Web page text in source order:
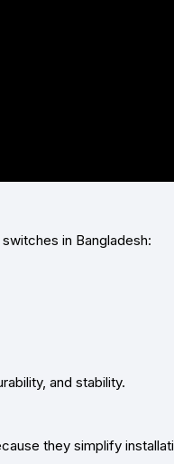
in Bangladesh:
and stability.
they simplify